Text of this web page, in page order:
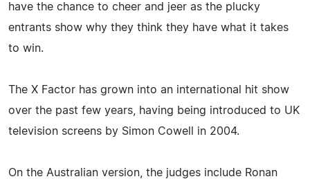
have the chance to cheer and jeer as the plucky
entrants show why they think they have what it takes
to win.
The X Factor has grown into an international hit show
over the past few years, having being introduced to UK
television screens by Simon Cowell in 2004.
On the Australian version, the judges include Ronan